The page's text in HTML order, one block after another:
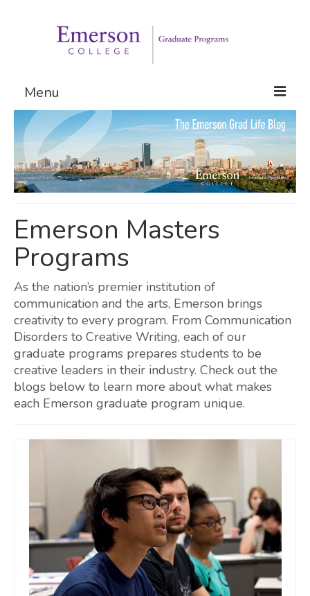
Menu
Graduate Programs
Admissions
Request Information
Emerson Masters
Programs
As the nation’s premier institution of
communication and the arts, Emerson brings
creativity to every program. From Communication
Disorders to Creative Writing, each of our
graduate programs prepares students to be
creative leaders in their industry. Check out the
blogs below to learn more about what makes
each Emerson graduate program unique.